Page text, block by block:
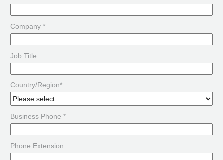
Company *
Job Title
Country/Region*
Business Phone *
Phone Extension